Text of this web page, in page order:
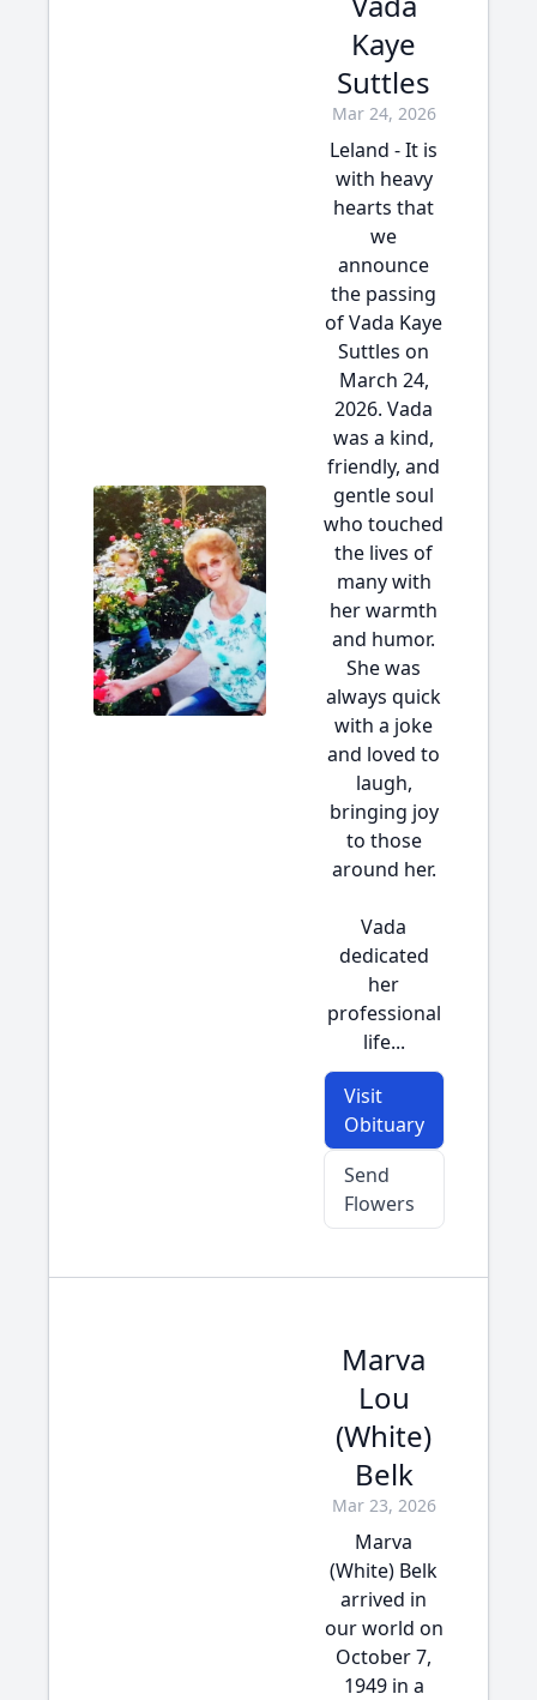
Kaye
Suttles
Mar 24, 2026
Leland - It is
with heavy
hearts that
we
announce
the passing
of Vada Kaye
Suttles on
March 24,
2026. Vada
was a kind,
friendly, and
gentle soul
who touched
the lives of
many with
her warmth
and humor.
She was
always quick
with a joke
and loved to
laugh,
bringing joy
to those
around her.
Vada
dedicated
her
professional
life...
Visit
Obituary
Send
Flowers
Marva
Lou
(White)
Belk
Mar 23, 2026
Marva
(White) Belk
arrived in
our world on
October 7,
1949 in a